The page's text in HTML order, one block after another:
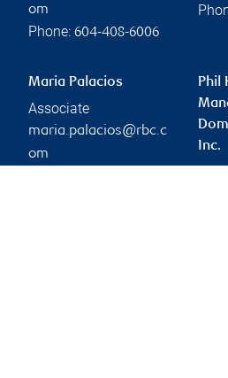
om
Phone: 604-408-6006
Maria Palacios
Associate
maria.palacios@rbc.c
om
Phil
Inc.